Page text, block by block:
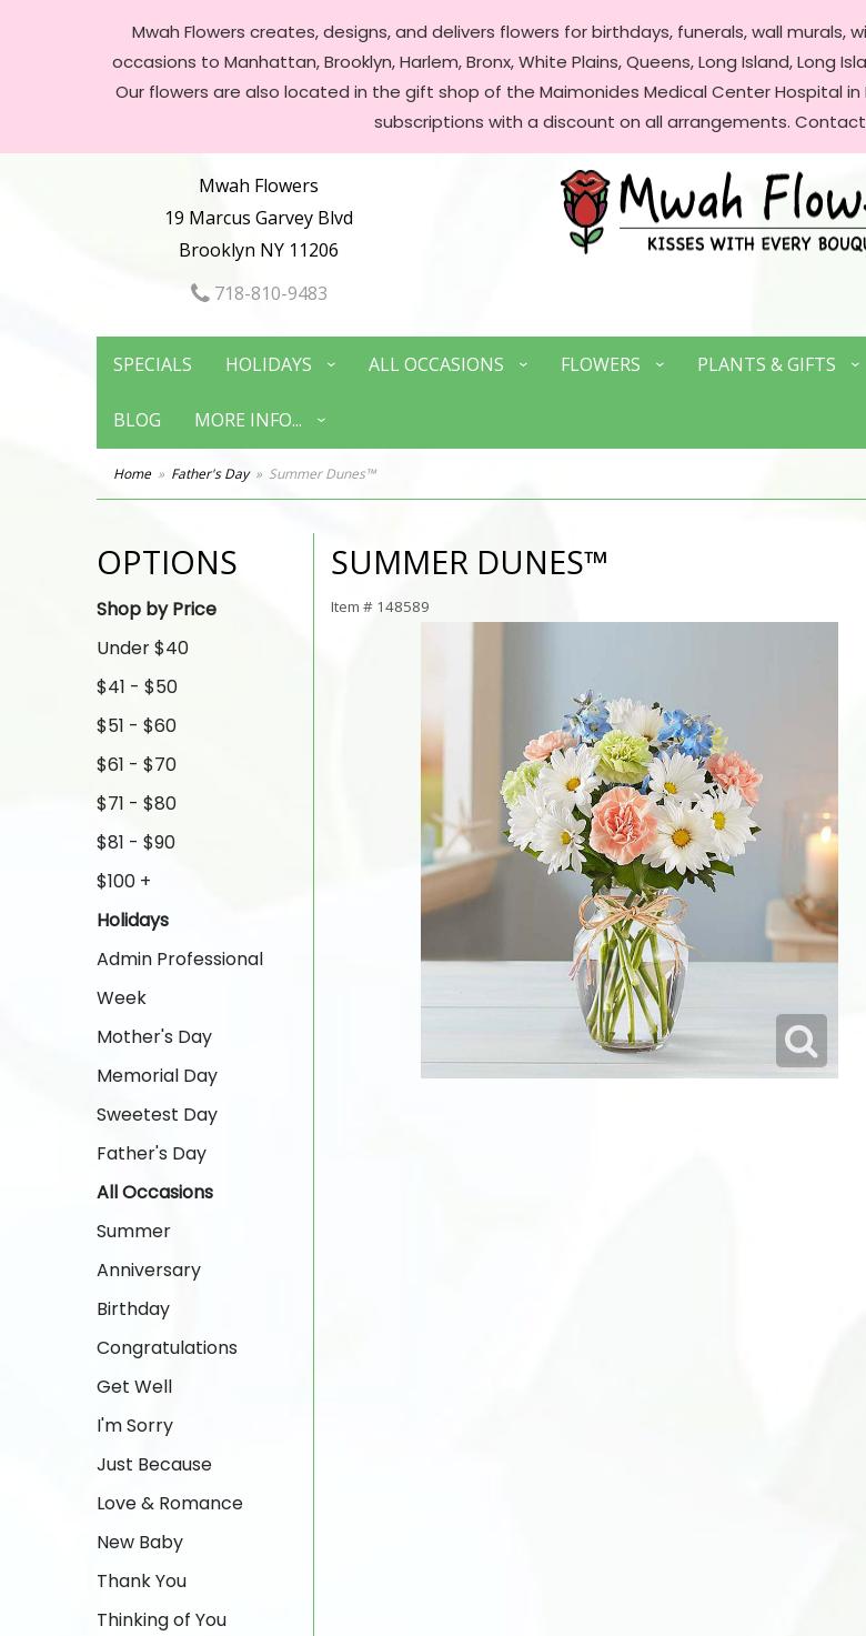
Mwah Flowers creates, designs, and delivers flowers for birthdays, funerals, wall
occasions to Manhattan, Brooklyn, Harlem, Bronx, White Plains, Queens, Long Island,
Our flowers are also located in the gift shop of the Maimonides Medical Center Hospital in
subscriptions with a discount on all arrangements.
Mwah Flowers
19 Marcus Garvey Blvd
Brooklyn NY 11206
718-810-9483
SPECIALS HOLIDAYS ALL OCCASIONS FLOWERS PLANTS & GIFTS
BLOG MORE INFO...
Home Father's Day Summer Dunes™
OPTIONS
Shop by Price
Under $40
$41 - $50
$51 - $60
$61 - $70
$71 - $80
$81 - $90
$100 +
Holidays
Admin Professional
Week
Mother's Day
Memorial Day
Sweetest Day
Father's Day
All Occasions
Summer
Anniversary
Birthday
Congratulations
Get Well
I'm Sorry
Just Because
Love & Romance
New Baby
Thank You
Thinking of You
SUMMER DUNES™
Item # 148589